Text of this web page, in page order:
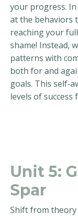
your progress.
at the behaviors
reaching your
shame! Instead,
patterns with
both for and
goals. This self-
levels of
Unit 5:
Spar
Shift from theory